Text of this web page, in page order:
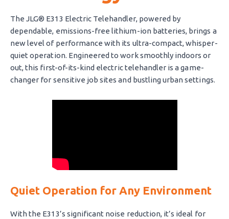
The JLG® E313 Electric Telehandler, powered by
dependable, emissions-free lithium-ion batteries, brings a
new level of performance with its ultra-compact, whisper-
quiet operation. Engineered to work smoothly indoors or
out, this first-of-its-kind electric telehandler is a game-
changer for sensitive job sites and bustling urban settings.
Quiet Operation for Any Environment
With the E313’s significant noise reduction, it’s ideal for